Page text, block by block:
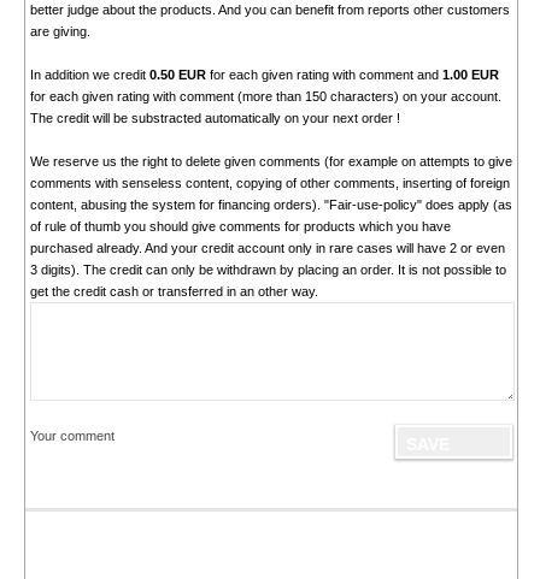
better judge about the products. And you can benefit from reports other customers
are giving.
In addition we credit 0.50 EURfor each given rating with comment and 1.00 EUR
for each given rating with comment (more than 150 characters) on your account.
The credit will be substracted automatically on your next order !
We reserve us the right to delete given comments (for example on attempts to give
comments with senseless content, copying of other comments, inserting of foreign
content, abusing the system for financing orders). "Fair-use-policy" does apply (as
of rule of thumb you should give comments for products which you have
purchased already. And your credit account only in rare cases will have 2 or even
3 digits). The credit can only be withdrawn by placing an order. It is not possible to
get the credit cash or transferred in an other way.
Your comment